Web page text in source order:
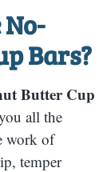
No-
Bars?
Butter Cup
all the
work of
temper